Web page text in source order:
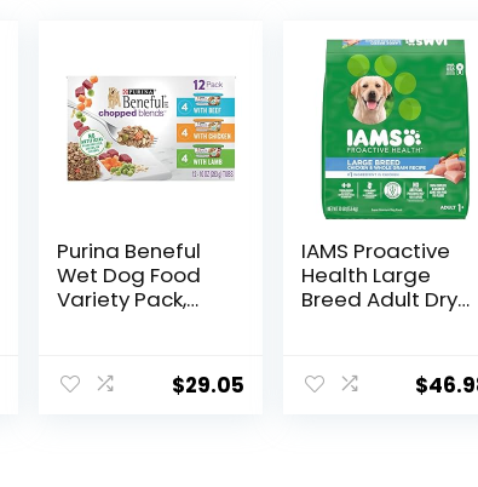
Purina Beneful
Wet Dog Food
Variety Pack,
$29.05
IAMS Proactive
Health Large
Breed Adult Dry
lb. Bag
$